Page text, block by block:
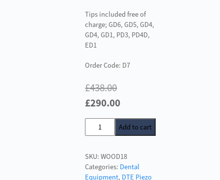
Tips included free of
charge; GD6, GD5, GD4,
GD4, GD1, PD3, PD4D,
ED1
Order Code: D7
£438.00
Original
price
was:
£290.00Current
price
is:
DTE
D7
Scaler
quantity
Add to cart
SKU:WOOD18
Categories: Dental
Equipment, DTE Piezo